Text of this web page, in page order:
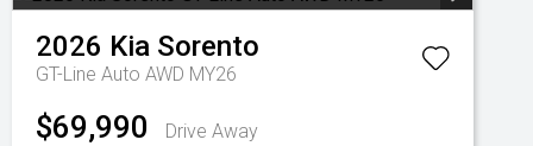
2026 Kia Sorento
GT-Line Auto AWD MY26
$69,990
Drive Away